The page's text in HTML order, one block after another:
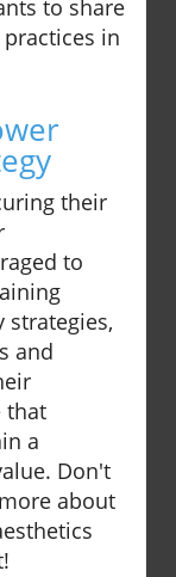
to share
in
their
to
strategies,
and
that
a
Don't
about